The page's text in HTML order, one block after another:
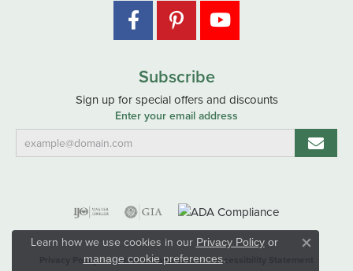
Subscribe
Sign up for special offers and discounts
Enter your email address
Privacy Policy Terms & Conditions Accessibility Statement
Learn how we use cookies in our Privacy Policyor
manage cookie preferences.
Close